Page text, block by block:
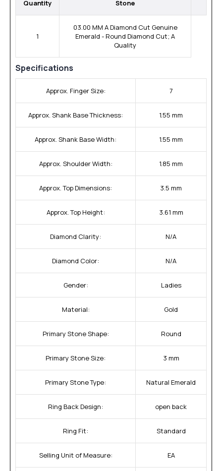
Quantity Stone
1
03.00 MM A Diamond Cut Genuine
Emerald - Round Diamond Cut; A
Quality
Specifications
Approx. Finger Size: 7
Approx. Shank Base Thickness: 1.55 mm
Approx. Shank Base Width: 1.55 mm
Approx. Shoulder Width: 1.85 mm
Approx. Top Dimensions: 3.5 mm
Approx. Top Height: 3.61 mm
Diamond Clarity: N/A
Diamond Color: N/A
Gender: Ladies
Material: Gold
Primary Stone Shape: Round
Primary Stone Size: 3 mm
Primary Stone Type: Natural Emerald
Ring Back Design: open back
Ring Fit: Standard
Selling Unit of Measure: EA